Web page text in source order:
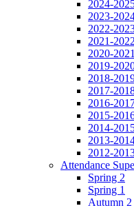
2024-
2023-
2022-
2021-
2020-
2019-
2018-
2017-
2016-
2015-
2014-
2013-
2012-
Attendance
Spring 2
Spring 1
Autumn 2